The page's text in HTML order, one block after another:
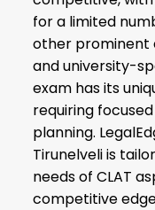
for a limited
other prominent
and university-
exam has its
requiring
planning.
Tirunelveli is
needs of CLAT
competitive